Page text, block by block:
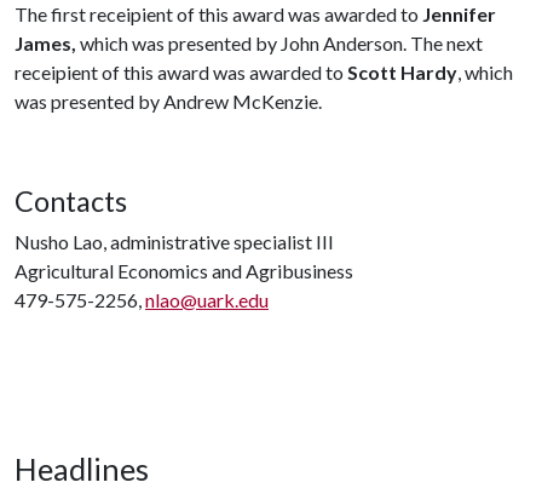
The first receipient of this award was awarded to Jennifer
James, which was presented by John Anderson. The next
receipient of this award was awarded to Scott Hardy, which
was presented by Andrew McKenzie.
Contacts
Nusho Lao, administrative specialist III
Agricultural Economics and Agribusiness
479-575-2256,nlao@uark.edu
Headlines